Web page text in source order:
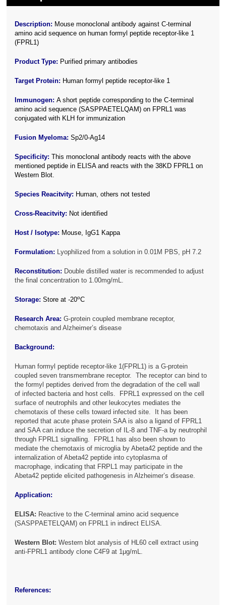
Description: Mouse monoclonal antibody against C-terminal
amino acid sequence on human formyl peptide receptor-like 1
(FPRL1)
Product Type: Purified primary antibodies
Target Protein: Human formyl peptide receptor-like 1
Immunogen: A short peptide corresponding to the C-terminal
amino acid sequence (SASPPAETELQAM) on FPRL1 was
conjugated with KLH for immunization
Fusion Myeloma: Sp2/0-Ag14
Specificity:This monoclonal antibody reacts with the above
mentioned peptide in ELISA and reacts with the 38KD FPRL1 on
Western Blot.
Species Reacitvity: Human, others not tested
Cross-Reacitvity: Not identified
Host / Isotype: Mouse, IgG1 Kappa
Formulation: Lyophilized from a solution in 0.01M PBS, pH 7.2
Reconstitution: Double distilled water is recommended to adjust
the final concentration to 1.00mg/mL.
Storage:Store at -20oC
Research Area:G-protein coupled membrane receptor,
chemotaxis and Alzheimer’s disease
Background:
Human formyl peptide receptor-like 1(FPRL1) is a G-protein
coupled seven transmembrane receptor. The receptor can bind to
the formyl peptides derived from the degradation of the cell wall
of infected bacteria and host cells. FPRL1 expressed on the cell
surface of neutrophils and other leukocytes mediates the
chemotaxis of these cells toward infected site. It has been
reported that acute phase protein SAA is also a ligand of FPRL1
and SAA can induce the secretion of IL-8 and TNF-a by neutrophil
through FPRL1 signalling. FPRL1 has also been shown to
mediate the chemotaxis of microglia by Abeta42 peptide and the
internalization of Abeta42 peptide into cytoplasma of
macrophage, indicating that FRPL1 may participate in the
Abeta42 peptide elicited pathogenesis in Alzheimer’s disease.
Application:
ELISA: Reactive to the C-terminal amino acid sequence
(SASPPAETELQAM) on FPRL1 in indirect ELISA.
Western Blot:Western blot analysis of HL60 cell extract using
anti-FPRL1 antibody clone C4F9 at 1μg/mL.
References: